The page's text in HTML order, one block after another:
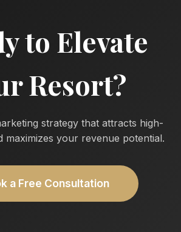
to Elevate
Resort?
strategy that attracts high-
maximizes your revenue potential.
a Free Consultation